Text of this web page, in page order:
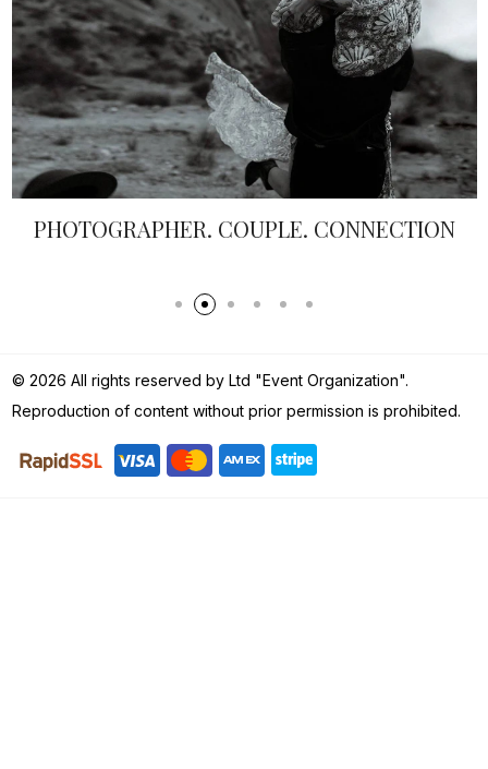
PEARL EMBELLISHMENTS
© 2026 All rights reserved by Ltd "Event Organization".
Reproduction of content without prior permission is prohibited.